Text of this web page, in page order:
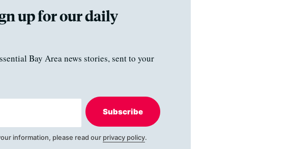
up for our daily
Bay Area news stories, sent to your
Subscribe
information, please read our privacy policy.